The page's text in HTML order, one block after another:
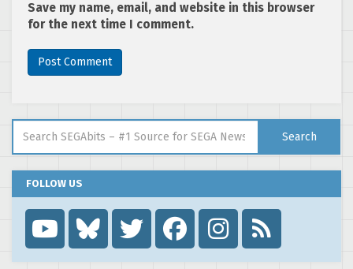
Save my name, email, and website in this browser
for the next time I comment.
Search
FOLLOW US
